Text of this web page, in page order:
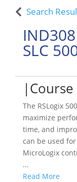
Search
IND308
SLC
The RSLogix
maximize
time, and
can be used
MicroLogix
...
Read More